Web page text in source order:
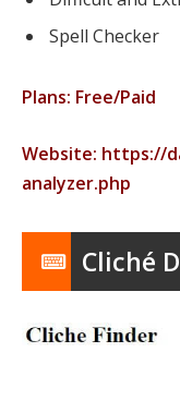
Spell Checker
Plans: Free/Paid
Website: https://
analyzer.php
Cliché